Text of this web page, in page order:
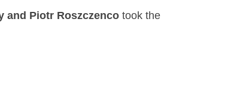
and Piotr Roszczenco took the